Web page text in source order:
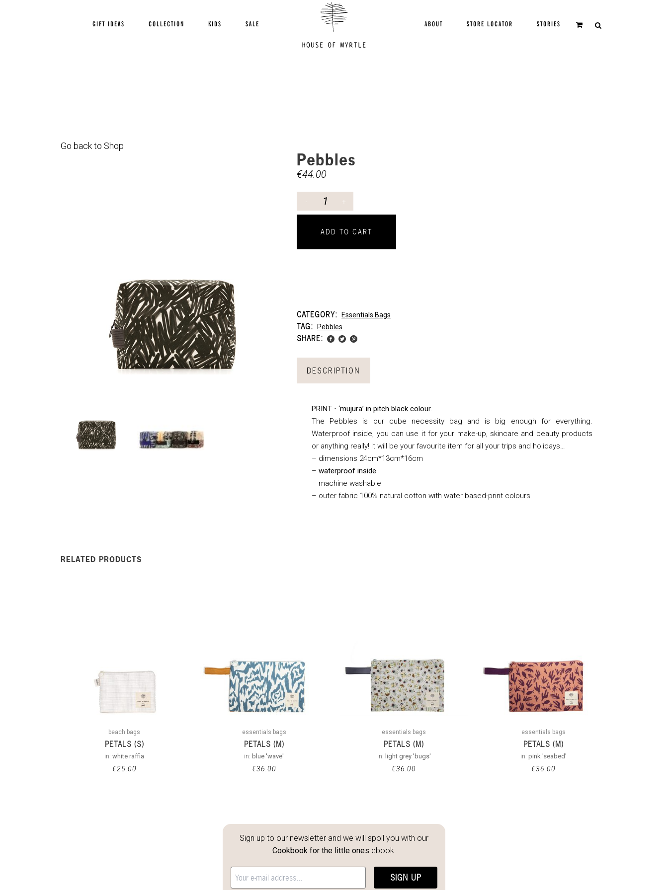
GIFT IDEAS COLLECTION KIDS SALE STORIES
STORE LOCATOR
ABOUT
Go back to Shop
Pebbles
€44.00
ADD TO CART
CATEGORY: Essentials Bags
TAG: Pebbles
SHARE:
DESCRIPTION
PRINT ⋅ ‘mujura’ in pitch black colour.
The Pebbles is our cube necessity bag and is big enough for everything.
Waterproof inside, you can use it for your make-up, skincare and beauty products
or anything really! It will be your favourite item for all your trips and holidays…
– dimensions 24cm*13cm*16cm
– waterproof inside
– machine washable
– outer fabric 100% natural cotton with water based-print colours
RELATED PRODUCTS
beach bags
PETALS (S)
in:white raffia
€25.00
essentials bags
PETALS (M)
in:blue 'wave'
€36.00
essentials bags
PETALS (M)
in: light grey 'bugs'
€36.00
essentials bags
PETALS (M)
in:pink 'seabed'
€36.00
Sign up to our newsletter and we will spoil you with our
Cookbook for the little ones ebook.